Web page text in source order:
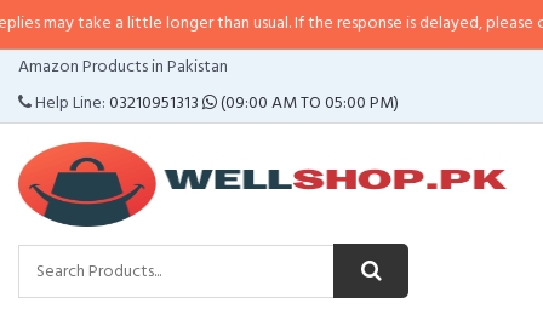
a little longer than usual. If the response is delayed, please call/sms us
Amazon Products in Pakistan
Help Line:03210951313 (09:00 AM TO 05:00 PM)
CATEGORIES
MENU